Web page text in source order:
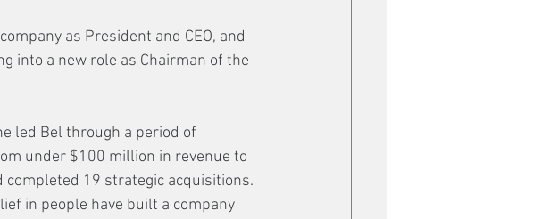
as President and CEO, and
into a new role as Chairman of the
led Bel through a period of
under $100 million in revenue to
19 strategic acquisitions.
in people have built a company